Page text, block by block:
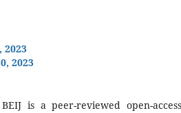
2023
2023
is a peer-reviewed open-